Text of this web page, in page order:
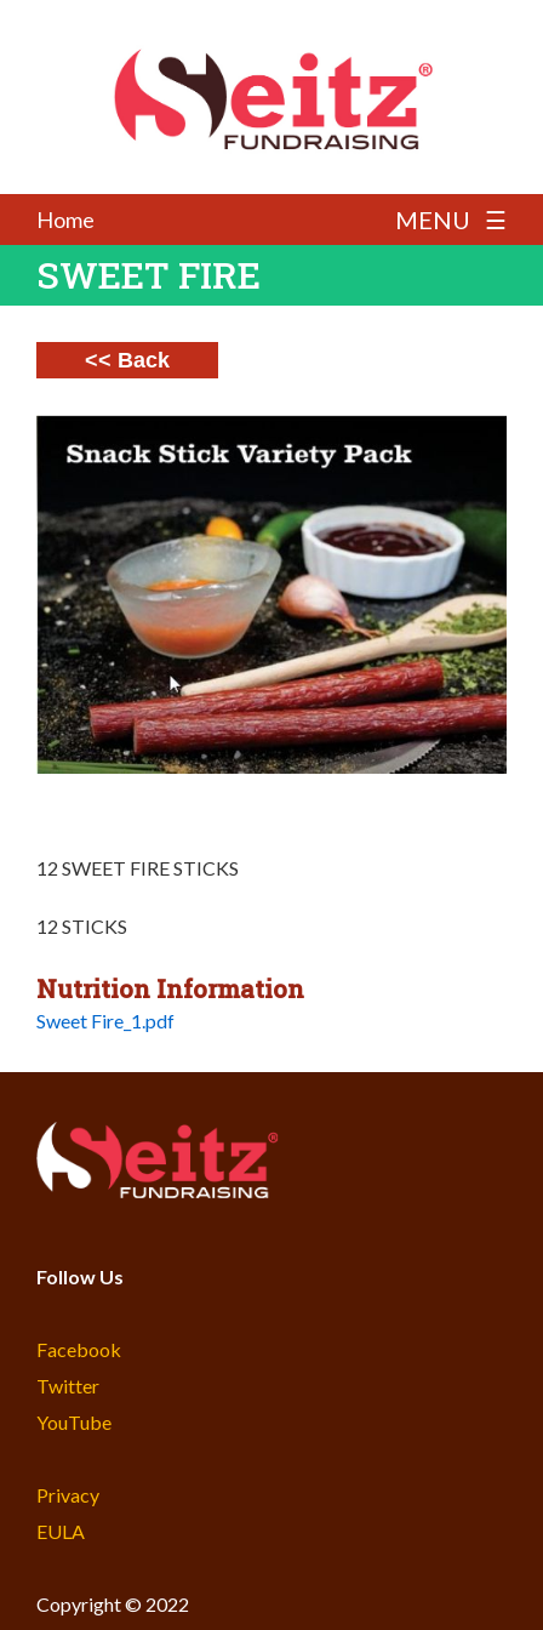
Home MENU ☰
SWEET FIRE
12 SWEET FIRE STICKS
12 STICKS
Nutrition Information
Sweet Fire_1.pdf
Follow Us
Facebook
Twitter
YouTube
Privacy
EULA
Copyright © 2022